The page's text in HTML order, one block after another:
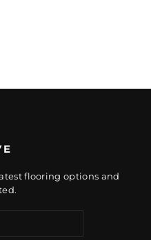
flooring options and